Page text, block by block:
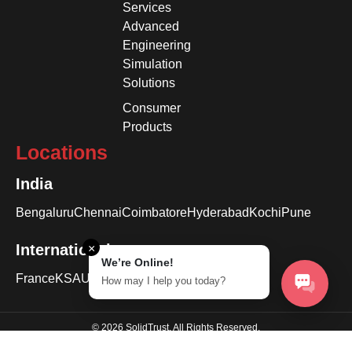
Services
Advanced
Engineering
Simulation
Solutions
Consumer
Products
Locations
India
BengaluruChennaiCoimbatoreHyderabad KochiPune
International
FranceKSAUSA
© 2026 SolidTrust. All Rights Reserved.
×
We’re Online!
How may I help you today?